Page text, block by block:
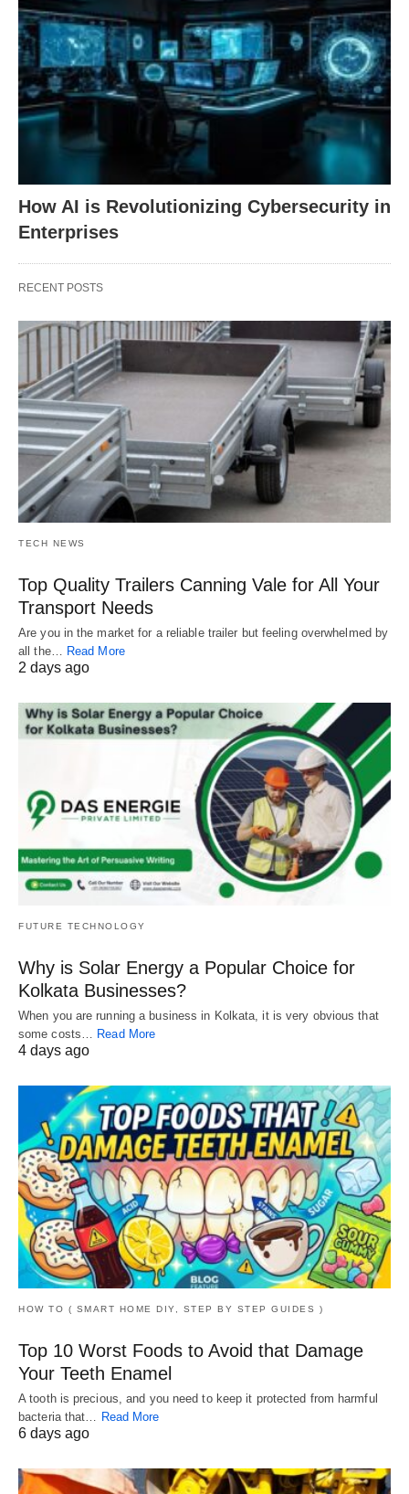
How AI is Revolutionizing Cybersecurity in
Enterprises
RECENT POSTS
TECH NEWS
Top Quality Trailers Canning Vale for All Your
Transport Needs
Are you in the market for a reliable trailer but feeling overwhelmed by
all the… Read More
2 days ago
FUTURE TECHNOLOGY
Why is Solar Energy a Popular Choice for
Kolkata Businesses?
When you are running a business in Kolkata, it is very obvious that
some costs…
Read More
4 days ago
HOW TO ( SMART HOME DIY, STEP BY STEP GUIDES )
Top 10 Worst Foods to Avoid that Damage
Your Teeth Enamel
A tooth is precious, and you need to keep it protected from harmful
bacteria that… Read More
6 days ago